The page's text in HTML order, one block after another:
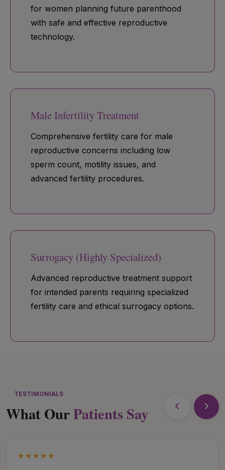
for women planning future parenthood
with safe and effective reproductive
technology.
Male Infertility Treatment
Comprehensive fertility care for male
reproductive concerns including low
sperm count, motility issues, and
advanced fertility procedures.
Surrogacy (Highly Specialized)
Advanced reproductive treatment support
for intended parents requiring specialized
fertility care and ethical surrogacy options.
TESTIMONIALS
What OurPatients Say
★★★★★